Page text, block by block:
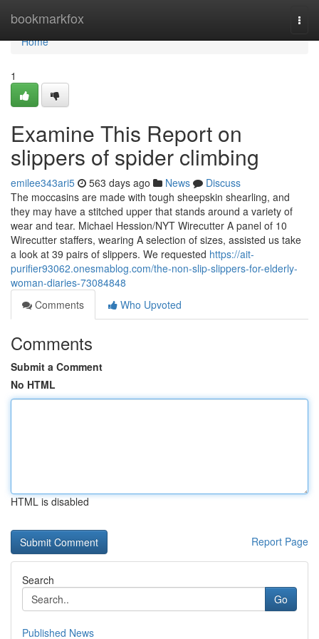
bookmarkfox
Home
Home
1
Examine This Report on
slippers of spider climbing
emilee343ari5 563 days ago News
Discuss
The moccasins are made with tough sheepskin shearling, and
they may have a stitched upper that stands around a variety of
wear and tear. Michael Hession/NYT Wirecutter A panel of 10
Wirecutter staffers, wearing A selection of sizes, assisted us take
a look at 39 pairs of slippers. We requested https://ait-
purifier93062.onesmablog.com/the-non-slip-slippers-for-elderly-
woman-diaries-73084848
Comments
Who Upvoted
Comments
Submit a Comment
No HTML
HTML is disabled
Report Page
Search
Go
Published News